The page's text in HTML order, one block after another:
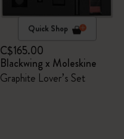
Quick Shop
C$165.00
Blackwing x Moleskine
Graphite Lover’s Set